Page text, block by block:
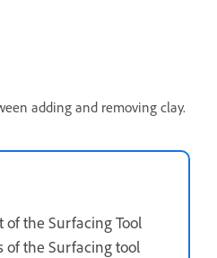
adding and removing clay.
of the Surfacing Tool
of the Surfacing tool